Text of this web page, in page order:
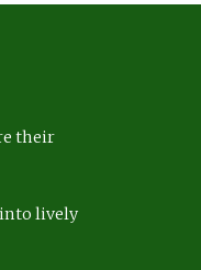
their
into lively